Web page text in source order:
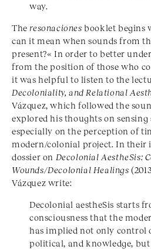
way.
The resonaciones booklet begins
can it mean when sounds from
present?« In order to better
from the position of those who
it was helpful to listen to the
Decoloniality, and Relational
Vázquez, which followed the
explored his thoughts on
especially on the perception of
modern/colonial project. In their
dossier on Decolonial AestheSis:
Wounds/Decolonial Healings
Vázquez write:
Decolonial aestheSis starts
consciousness that the
has implied not only control
political, and knowledge,